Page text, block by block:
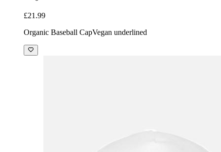
£21.99
Organic Baseball CapVegan underlined